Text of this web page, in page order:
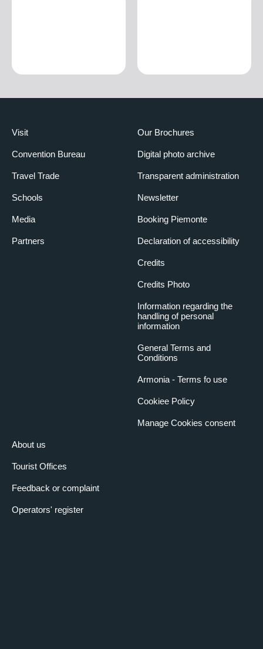
Visit
Convention Bureau
Travel Trade
Schools
Media
Partners
About us
Tourist Offices
Feedback or complaint
Operators' register
Our Brochures
Digital photo archive
Transparent administration
Newsletter
Booking Piemonte
Declaration of accessibility
Credits
Credits Photo
Information regarding the
handling of personal
information
General Terms and
Conditions
Armonia - Terms fo use
Cookiee Policy
Manage Cookies consent